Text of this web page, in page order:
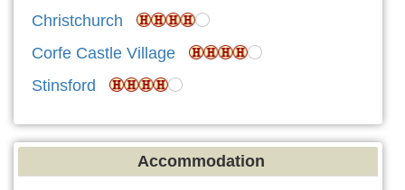
Christchurch
Corfe Castle Village
Stinsford
Accommodation